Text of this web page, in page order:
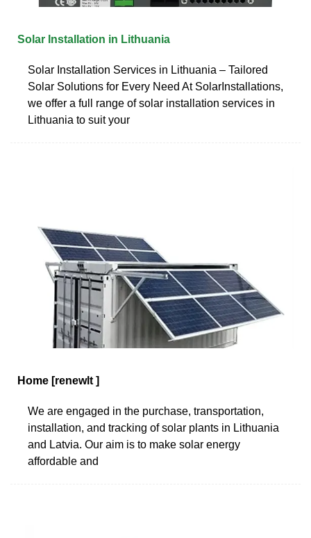
Solar Installation in Lithuania
Solar Installation Services in Lithuania – Tailored
Solar Solutions for Every Need At SolarInstallations,
we offer a full range of solar installation services in
Lithuania to suit your
Home [renewlt ]
We are engaged in the purchase, transportation,
installation, and tracking of solar plants in Lithuania
and Latvia. Our aim is to make solar energy
affordable and